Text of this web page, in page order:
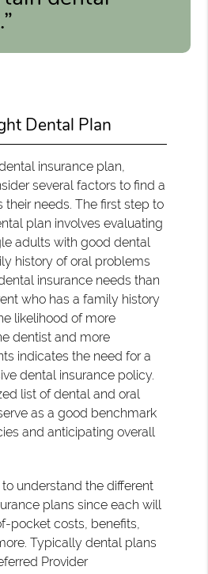
Dental Plan
insurance plan,
several factors to find a
their needs. The first step to
plan involves evaluating
adults with good dental
history of oral problems
insurance needs than
who has a family history
likelihood of more
dentist and more
indicates the need for a
dental insurance policy.
list of dental and oral
as a good benchmark
and anticipating overall
understand the different
plans since each will
pocket costs, benefits,
Typically dental plans
Provider